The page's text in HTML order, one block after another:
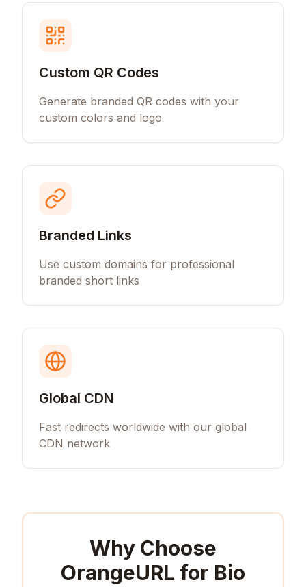
Custom QR Codes
Generate branded QR codes with your
custom colors and logo
Branded Links
Use custom domains for professional
branded short links
Global CDN
Fast redirects worldwide with our global
CDN network
Why Choose
OrangeURL for Bio